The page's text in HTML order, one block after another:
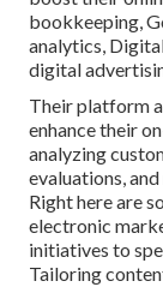
bookkeeping,
analytics,
digital
Their platform
enhance their
analyzing
evaluations,
Right here are
electronic
initiatives to
Tailoring